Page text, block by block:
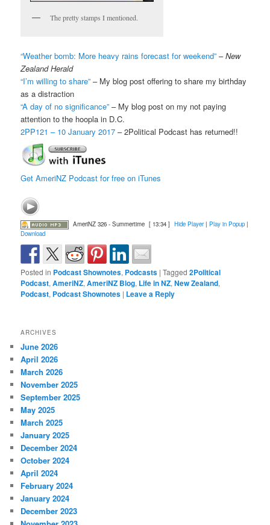
The pretty stamps I mentioned.
“Weather bomb: More heavy rains forecast for weekend” –New
Zealand Herald
“I’m willing to share” – My blog post offering to share my birthday
as a distraction
“A day of no significance” – My blog post on my not paying
attention to the hoopla in D.C.
2PP121 – 10 January 2017 – 2Political Podcast has returned!!
Get AmeriNZ Podcast for free on iTunes
AmeriNZ 326 - Summertime [ 13:34 ] Hide Player| Play in Popup|
Download
Posted in Podcast Shownotes, Podcasts |Tagged 2Political
Podcast,AmeriNZ,AmeriNZ Blog, Life in NZ,New Zealand,
Podcast, Podcast Shownotes | Leave a Reply
ARCHIVES
June 2026
April 2026
March 2026
November 2025
September 2025
May 2025
March 2025
January 2025
December 2024
October 2024
April 2024
February 2024
January 2024
December 2023